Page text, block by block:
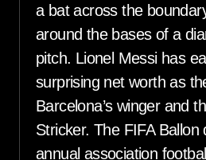
a bat across the
around the bases of a
pitch. Lionel Messi has
surprising net worth as
Barcelona’s winger and
Stricker. The FIFA Ballon
annual association